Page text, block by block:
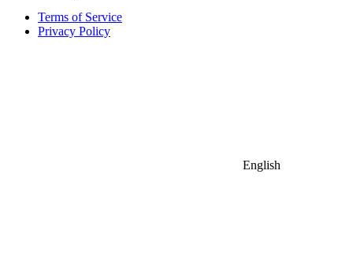
Terms of Service
Privacy Policy
English